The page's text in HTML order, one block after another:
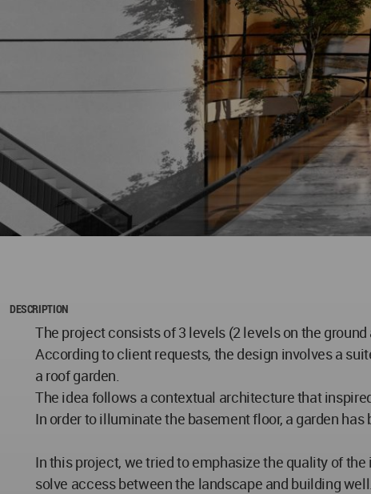
DESCRIPTION
The project consists of 3 levels (2 levels on the
According to client requests, the design involves a
a roof garden.
The idea follows a contextual architecture that
In order to illuminate the basement floor, a garden
In this project, we tried to emphasize the quality of
solve access between the landscape and building